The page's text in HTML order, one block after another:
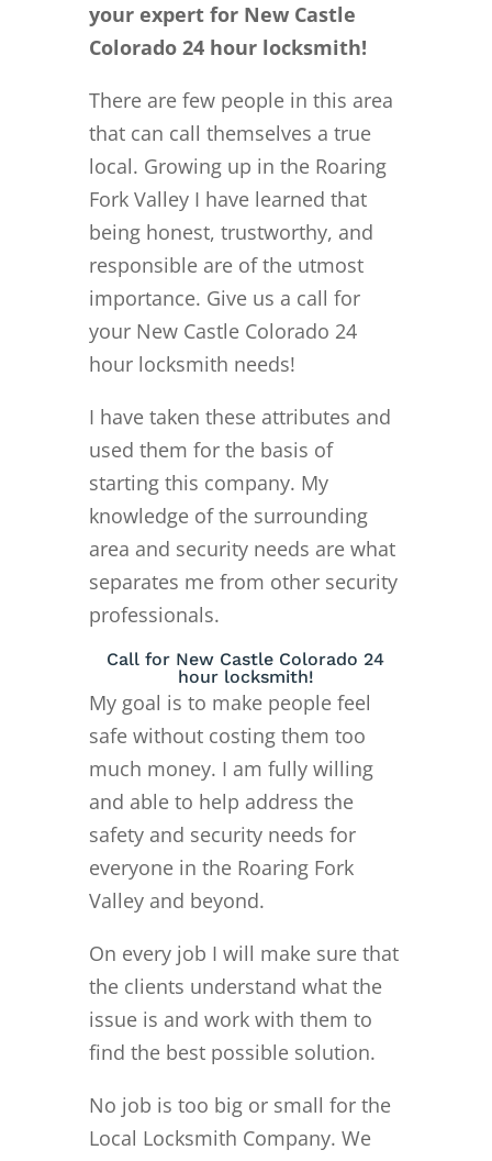
your expert for New Castle
Colorado 24 hour locksmith!
There are few people in this area
that can call themselves a true
local. Growing up in the Roaring
Fork Valley I have learned that
being honest, trustworthy, and
responsible are of the utmost
importance. Give us a call for
your New Castle Colorado 24
hour locksmith needs!
I have taken these attributes and
used them for the basis of
starting this company. My
knowledge of the surrounding
area and security needs are what
separates me from other security
professionals.
Call for New Castle Colorado 24
hour locksmith!
My goal is to make people feel
safe without costing them too
much money. I am fully willing
and able to help address the
safety and security needs for
everyone in the Roaring Fork
Valley and beyond.
On every job I will make sure that
the clients understand what the
issue is and work with them to
find the best possible solution.
No job is too big or small for the
Local Locksmith Company. We